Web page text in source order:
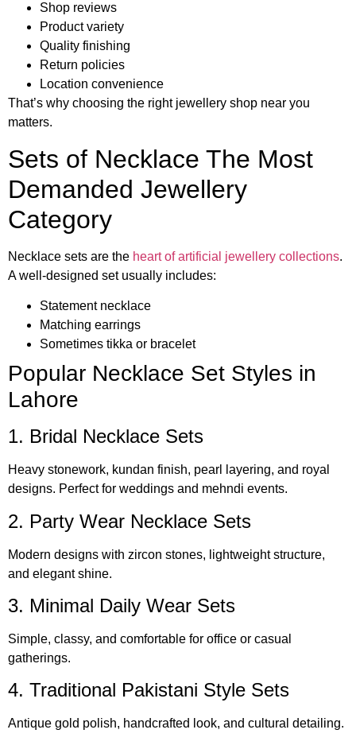
Shop reviews
Product variety
Quality finishing
Return policies
Location convenience
That’s why choosing the right jewellery shop near you
matters.
Sets of Necklace The Most
Demanded Jewellery
Category
Necklace sets are the heart of artificial jewellery collections.
A well-designed set usually includes:
Statement necklace
Matching earrings
Sometimes tikka or bracelet
Popular Necklace Set Styles in
Lahore
1. Bridal Necklace Sets
Heavy stonework, kundan finish, pearl layering, and royal
designs. Perfect for weddings and mehndi events.
2. Party Wear Necklace Sets
Modern designs with zircon stones, lightweight structure,
and elegant shine.
3. Minimal Daily Wear Sets
Simple, classy, and comfortable for office or casual
gatherings.
4. Traditional Pakistani Style Sets
Antique gold polish, handcrafted look, and cultural detailing.